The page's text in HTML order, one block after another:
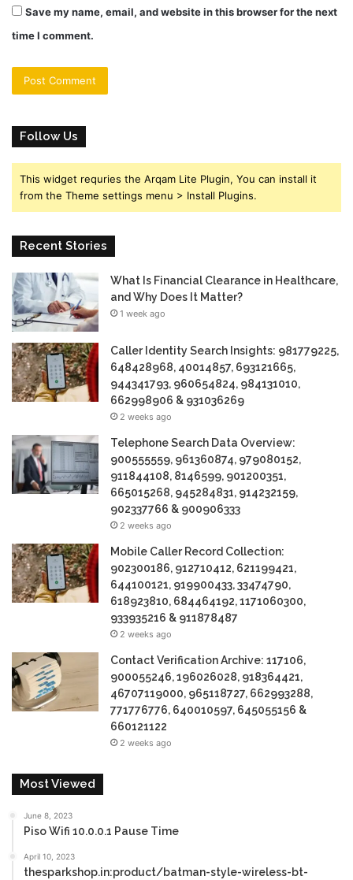
Save my name, email, and website in this browser for the next
time I comment.
Follow Us
This widget requries the Arqam Lite Plugin, You can install it
from the Theme settings menu > Install Plugins.
Recent Stories
What Is Financial Clearance in Healthcare,
and Why Does It Matter?
1 week ago
Caller Identity Search Insights: 981779225,
648428968, 40014857, 693121665,
944341793, 960654824, 984131010,
662998906 & 931036269
2 weeks ago
Telephone Search Data Overview:
900555559, 961360874, 979080152,
911844108, 8146599, 901200351,
665015268, 945284831, 914232159,
902337766 & 900906333
2 weeks ago
Mobile Caller Record Collection:
902300186, 912710412, 621199421,
644100121, 919900433, 33474790,
618923810, 684464192, 1171060300,
933935216 & 911878487
2 weeks ago
Contact Verification Archive: 117106,
900055246, 196026028, 918364421,
46707119000, 965118727, 662993288,
771776776, 640010597, 645055156 &
660121122
2 weeks ago
Most Viewed
June 8, 2023
Piso Wifi 10.0.0.1 Pause Time
April 10, 2023
thesparkshop.in:product/batman-style-wireless-bt-